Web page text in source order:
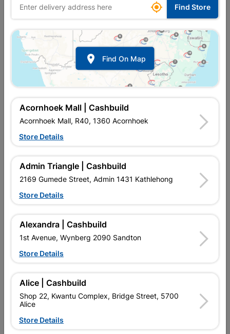
Upington | Cashbuild
Lasher 3Kg Pick Head
Chisel & Diamond
Lasher Poly Pick Handle
Pick Handle 1st Grade
R84.95
Showing 1-4 of 4 item(s)
 Find Store
 Find On Map
Acornhoek Mall | Cashbuild
Acornhoek Mall, R40, 1360 Acornhoek
Store Details
Admin Triangle | Cashbuild
2169 Gumede Street, Admin 1431 Kathlehong
Store Details
Alexandra | Cashbuild
1st Avenue, Wynberg 2090 Sandton
Store Details
Alice | Cashbuild
Shop 22, Kwantu Complex, Bridge Street, 5700
Alice
Store Details